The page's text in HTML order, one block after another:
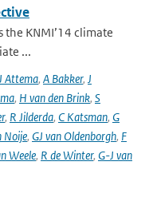
KNMI’14 climate
...
Attema, A Bakker, J
, H van den Brink, S
, R Jilderda, C Katsman, G
Noije, GJ van Oldenborgh, F
Weele, R de Winter, G-J van